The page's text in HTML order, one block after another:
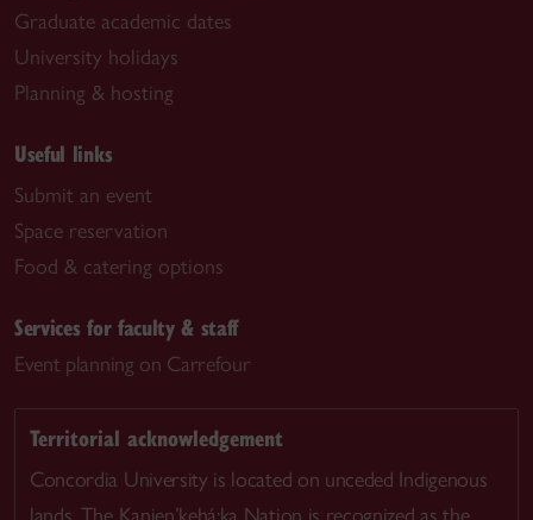
Graduate academic dates
University holidays
Planning & hosting
Useful links
Submit an event
Space reservation
Food & catering options
Services for faculty & staff
Event planning on Carrefour
Territorial acknowledgement
Concordia University is located on unceded Indigenous